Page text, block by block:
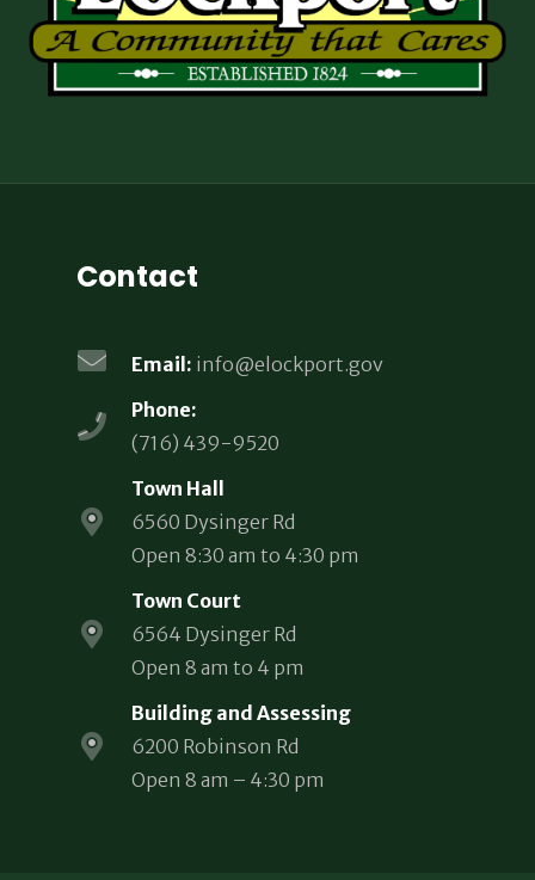
Contact
Email: info@elockport.gov
Phone:
(716) 439-9520
Town Hall
6560 Dysinger Rd
Open 8:30 am to 4:30 pm
Town Court
6564 Dysinger Rd
Open 8 am to 4 pm
Building and Assessing
6200 Robinson Rd
Open 8 am – 4:30 pm